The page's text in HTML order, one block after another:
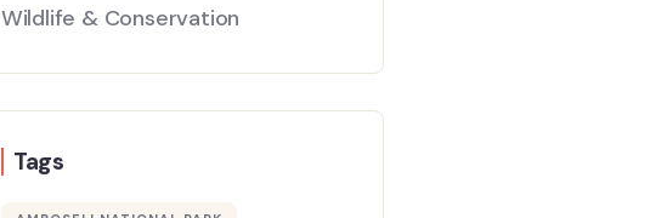
Wildlife & Conservation
Tags